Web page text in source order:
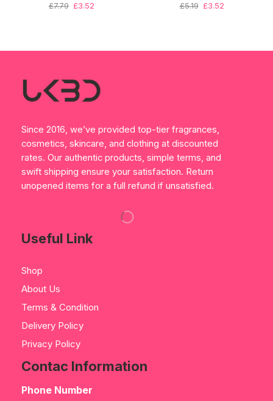
£7.79 £3.52 £5.19 £3.52
Since 2016, we’ve provided top-tier fragrances,
cosmetics, skincare, and clothing at discounted
rates. Our authentic products, simple terms, and
swift shipping ensure your satisfaction. Return
unopened items for a full refund if unsatisfied.
Useful Link
Shop
About Us
Terms & Condition
Delivery Policy
Privacy Policy
Contac Information
Phone Number